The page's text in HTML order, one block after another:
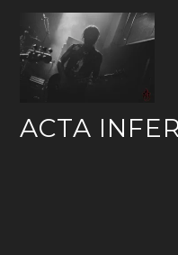
content
ACTA